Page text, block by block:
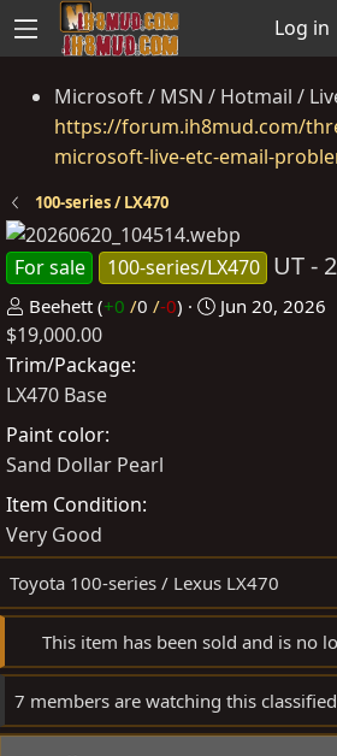
Log in
Microsoft / MSN / Hotmail /
https://forum.ih8mud.com/
microsoft-live-etc-email-
100-series / LX470
For sale 100-series/LX470 UT -
P
o
s
t
d
b
y
Beehett (+0 /0 /-0)
C
e
Jun 20, 2026
$19,000.00
Trim/Package
LX470 Base
Paint color
Sand Dollar Pearl
Item Condition
Very Good
Toyota 100-series / Lexus LX470
This item has been sold and is no
7 members are watching this